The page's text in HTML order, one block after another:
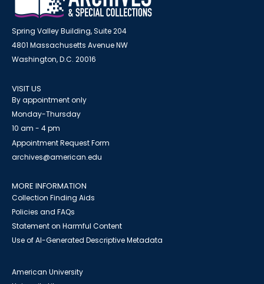
Spring Valley Building, Suite 204
4801 Massachusetts Avenue NW
Washington, D.C. 20016
VISIT US
By appointment only
Monday-Thursday
10 am - 4 pm
Appointment Request Form
archives@american.edu
MORE INFORMATION
Collection Finding Aids
Policies and FAQs
Statement on Harmful Content
Use of AI-Generated Descriptive Metadata
American University